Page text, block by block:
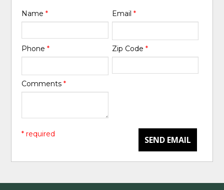
Name* Email *
Phone* Zip Code *
Comments*
SEND EMAIL
* required